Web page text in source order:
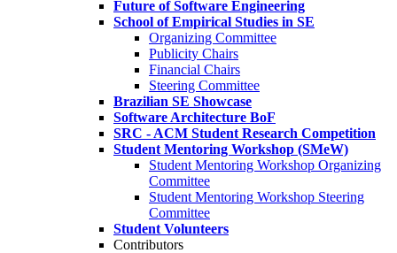
Future of Software Engineering
School of Empirical Studies in SE
Organizing Committee
Publicity Chairs
Financial Chairs
Steering Committee
Brazilian SE Showcase
Software Architecture BoF
SRC - ACM Student Research Competition
Student Mentoring Workshop (SMeW)
Student Mentoring Workshop Organizing
Committee
Student Mentoring Workshop Steering
Committee
Student Volunteers
Contributors